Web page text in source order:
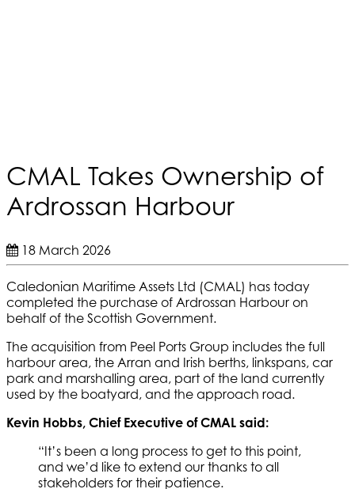
CMAL Takes Ownership of
Ardrossan Harbour
18 March 2026
Caledonian Maritime Assets Ltd (CMAL) has today
completed the purchase of Ardrossan Harbour on
behalf of the Scottish Government.
The acquisition from Peel Ports Group includes the full
harbour area, the Arran and Irish berths, linkspans, car
park and marshalling area, part of the land currently
used by the boatyard, and the approach road.
Kevin Hobbs, Chief Executive of CMAL said:
“It’s been a long process to get to this point,
and we’d like to extend our thanks to all
stakeholders for their patience.